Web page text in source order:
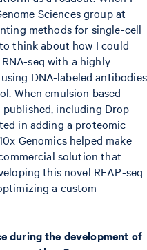
Sciences group at
methods for single-cell
think about how I could
seq with a highly
DNA-labeled antibodies
When emulsion based
including Drop-
in adding a proteomic
Genomics helped make
solution that
this novel REAP-seq
a custom
during the development of